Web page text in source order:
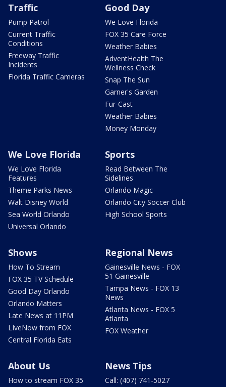
Traffic
Pump Patrol
Current Traffic
Conditions
Freeway Traffic
Incidents
Florida Traffic Cameras
Good Day
We Love Florida
FOX 35 Care Force
Weather Babies
AdventHealth The
Wellness Check
Snap The Sun
Garner's Garden
Fur-Cast
Weather Babies
Money Monday
We Love Florida
We Love Florida
Features
Theme Parks News
Walt Disney World
Sea World Orlando
Universal Orlando
Sports
Read Between The
Sidelines
Orlando Magic
Orlando City Soccer Club
High School Sports
Shows
How To Stream
FOX 35 TV Schedule
Good Day Orlando
Orlando Matters
Late News at 11PM
LIveNow from FOX
Central Florida Eats
Regional News
Gainesville News - FOX
51 Gainesville
Tampa News - FOX 13
News
Atlanta News - FOX 5
Atlanta
FOX Weather
About Us
How to stream FOX 35
News Tips
Call: (407) 741-5027